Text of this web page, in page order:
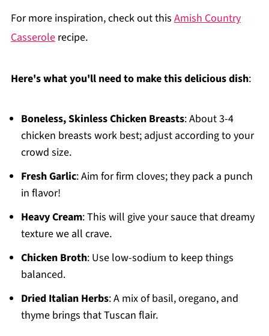
For more inspiration, check out this Amish Country
Casserolerecipe.
Here's what you'll need to make this delicious dish:
Boneless, Skinless Chicken Breasts: About 3-4
chicken breasts work best; adjust according to your
crowd size.
Fresh Garlic: Aim for firm cloves; they pack a punch
in flavor!
Heavy Cream: This will give your sauce that dreamy
texture we all crave.
Chicken Broth: Use low-sodium to keep things
balanced.
Dried Italian Herbs: A mix of basil, oregano, and
thyme brings that Tuscan flair.